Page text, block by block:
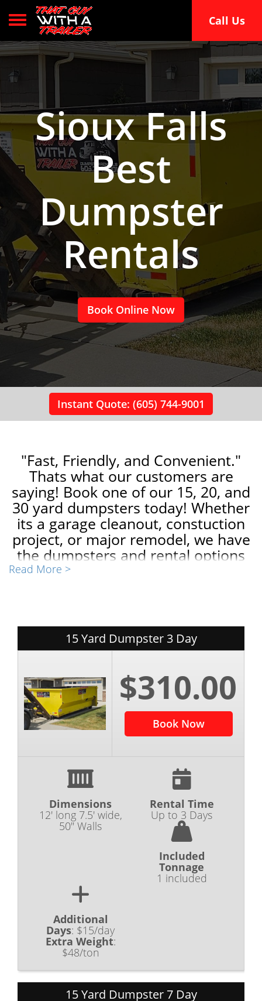
Toggle navigation Call Us
Sioux Falls
Best
Dumpster
Rentals
Book Online Now
Instant Quote: (605) 744-9001
"Fast, Friendly, and Convenient."
Thats what our customers are
saying! Book one of our 15, 20, and
30 yard dumpsters today! Whether
its a garage cleanout, constuction
project, or major remodel, we have
the dumpsters and rental options
to fit your needs and budget! Book
Read More >
15 Yard Dumpster 3 Day
$310.00
Book Now
Dimensions
12' long 7.5' wide,
50" Walls
Rental Time
Up to 3 Days
Included
Tonnage
1 included
Additional
Days: $15/day
Extra Weight:
$48/ton
15 Yard Dumpster 7 Day